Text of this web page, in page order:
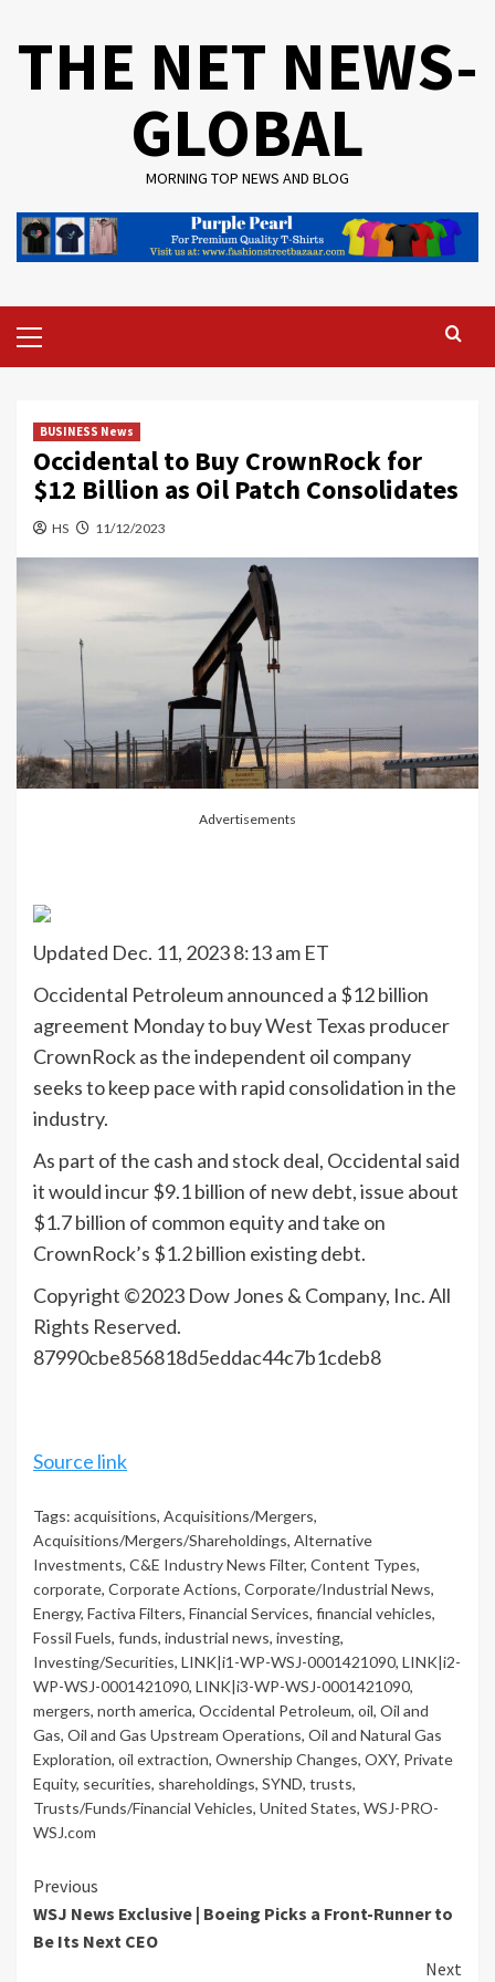
THE NET NEWS-
GLOBAL
MORNING TOP NEWS AND BLOG
Menu
BUSINESS News
Occidental to Buy CrownRock for
$12 Billion as Oil Patch Consolidates
HS 11/12/2023
Advertisements
Updated Dec. 11, 2023 8:13 am ET
Occidental Petroleum announced a $12 billion
agreement Monday to buy West Texas producer
CrownRock as the independent oil company
seeks to keep pace with rapid consolidation in the
industry.
As part of the cash and stock deal, Occidental said
it would incur $9.1 billion of new debt, issue about
$1.7 billion of common equity and take on
CrownRock’s $1.2 billion existing debt.
Copyright ©2023 Dow Jones & Company, Inc. All
Rights Reserved.
87990cbe856818d5eddac44c7b1cdeb8
Source link
Tags: acquisitions, Acquisitions/Mergers,
Acquisitions/Mergers/Shareholdings, Alternative
Investments, C&E Industry News Filter, Content Types,
corporate, Corporate Actions, Corporate/Industrial News,
Energy, Factiva Filters, Financial Services, financial vehicles,
Fossil Fuels, funds, industrial news, investing,
Investing/Securities, LINK|i1-WP-WSJ-0001421090, LINK|i2-
WP-WSJ-0001421090, LINK|i3-WP-WSJ-0001421090,
mergers, north america, Occidental Petroleum, oil, Oil and
Gas, Oil and Gas Upstream Operations, Oil and Natural Gas
Exploration, oil extraction, Ownership Changes, OXY, Private
Equity, securities, shareholdings, SYND, trusts,
Trusts/Funds/Financial Vehicles, United States, WSJ-PRO-
WSJ.com
Continue
Reading
Previous
WSJ News Exclusive | Boeing Picks a Front-Runner to
Be Its Next CEO
Next